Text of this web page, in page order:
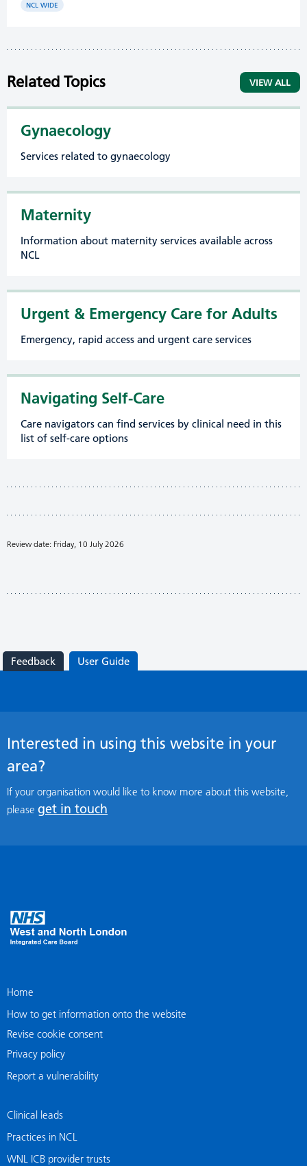
NCL WIDE
Related Topics VIEW ALL
Gynaecology
Services related to gynaecology
Maternity
Information about maternity services available across
NCL
Urgent & Emergency Care for Adults
Emergency, rapid access and urgent care services
Navigating Self-Care
Care navigators can find services by clinical need in this
list of self-care options
Review date: Friday, 10 July 2026
Feedback User Guide
Interested in using this website in your
area?
If your organisation would like to know more about this website,
please get in touch
Home
How to get information onto the website
Revise cookie consent
Privacy policy
Report a vulnerability
Clinical leads
Practices in NCL
WNL ICB provider trusts